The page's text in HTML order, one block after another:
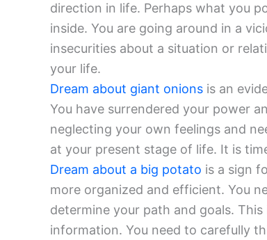
direction in life. Perhaps what you
inside. You are going around in a
insecurities about a situation or
your life.
Dream about giant onions is an
You have surrendered your power
neglecting your own feelings and
at your present stage of life. It is
Dream about a big potato is a sign
more organized and efficient. You
determine your path and goals.
information. You need to carefully